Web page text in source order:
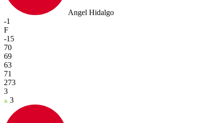
Angel Hidalgo
-1
F
-15
70
69
63
71
273
3
3